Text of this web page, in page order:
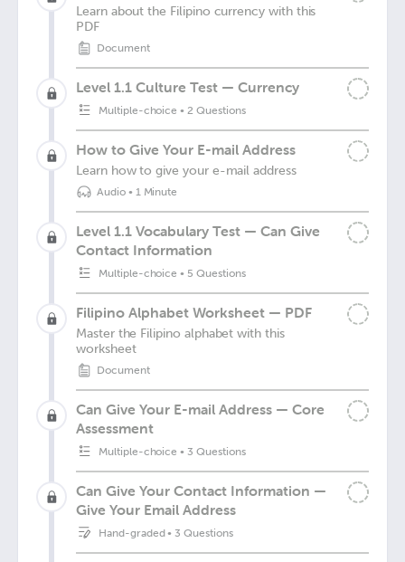
Learn about the Filipino currency with this
PDF
Document
Level 1.1 Culture Test — Currency
Multiple-choice •2 Questions
How to Give Your E-mail Address
Learn how to give your e-mail address
Audio• 1 Minute
Level 1.1 Vocabulary Test — Can Give
Contact Information
Multiple-choice • 5 Questions
Filipino Alphabet Worksheet — PDF
Master the Filipino alphabet with this
worksheet
Document
Can Give Your E-mail Address — Core
Assessment
Multiple-choice • 3 Questions
Can Give Your Contact Information —
Give Your Email Address
Hand-graded• 3 Questions